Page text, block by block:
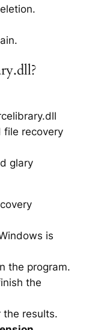
file recovery
glary
is
the program.
the
results.